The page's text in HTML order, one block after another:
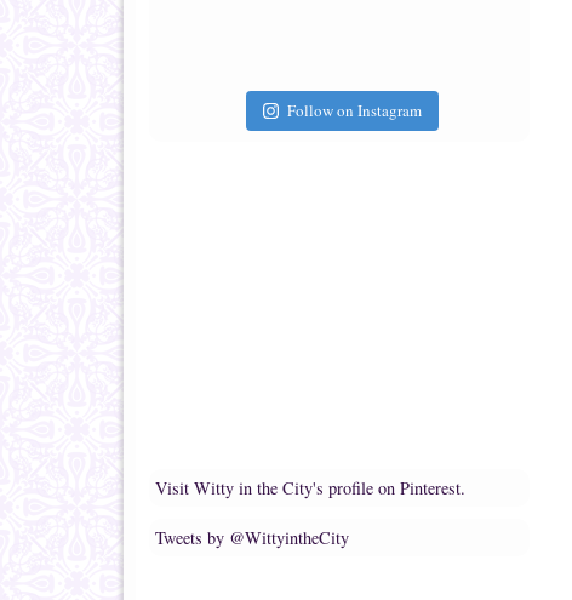
Follow on Instagram
Visit Witty in the City's profile on Pinterest.
Tweets by @WittyintheCity